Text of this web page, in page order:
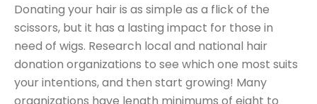
Donating your hair is as simple as a flick of the
scissors, but it has a lasting impact for those in
need of wigs. Research local and national hair
donation organizations to see which one most suits
your intentions, and then start growing! Many